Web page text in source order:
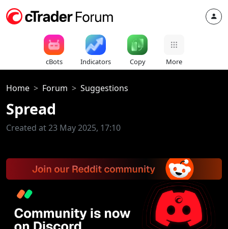
cBots Indicators Copy More
Home Forum Suggestions
Spread
Created at 23 May 2025, 17:10